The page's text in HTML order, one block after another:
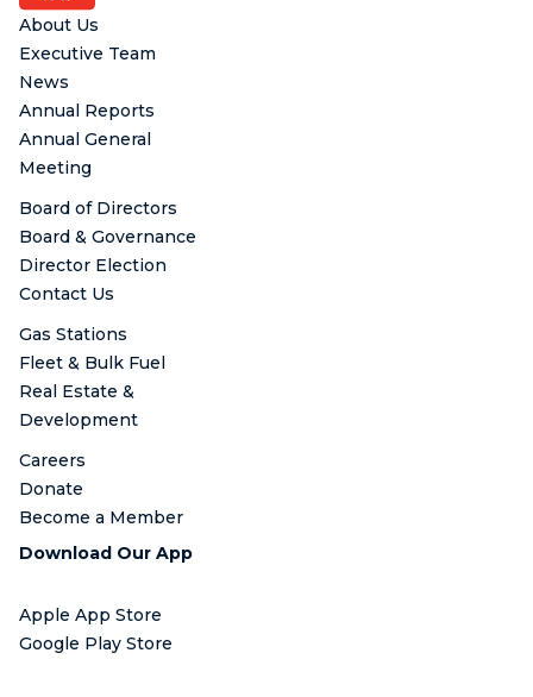
About Us
Executive Team
News
Annual Reports
Annual General
Meeting
Board of Directors
Board & Governance
Director Election
Contact Us
Gas Stations
Fleet & Bulk Fuel
Real Estate &
Development
Careers
Donate
Become a Member
Download Our App
Apple App Store
Google Play Store